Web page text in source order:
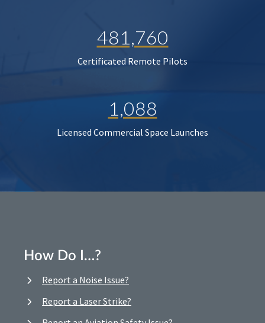
481,760
Certificated Remote Pilots
1,088
Licensed Commercial Space Launches
How Do I…?
Report a Noise Issue?
Report a Laser Strike?